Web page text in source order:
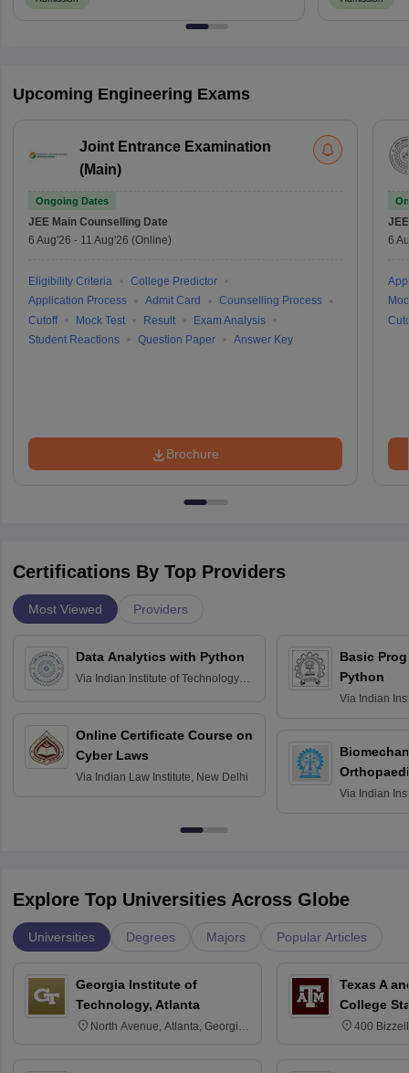
Upcoming Engineering Exams
Joint Entrance Examination
(Main)
Ongoing Dates
JEE Main Counselling Date
6 Aug'26 - 11 Aug'26 (Online)
Eligibility Criteria
College Predictor
Application Process
Admit Card
Counselling Process
Cutoff
Mock Test Result
Exam Analysis
Student Reactions
Question Paper Answer Key
Brochure
6
Certifications By Top Providers
Most Viewed Providers
Data Analytics with Python
Via Indian Institute of Technology
Online Certificate Course on
Cyber Laws
Via Indian Law Institute, New Delhi
Basic
Python
Via Indian
Via Indian
Explore Top Universities Across Globe
Universities Degrees Majors Popular Articles
Georgia Institute of
Technology, Atlanta
North Avenue, Atlanta, Georgia
Texas A
College
400